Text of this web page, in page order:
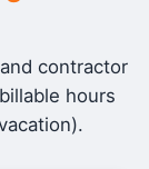
contractor
hours